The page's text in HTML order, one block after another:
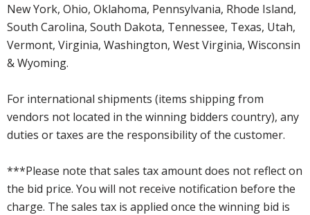
New York, Ohio, Oklahoma, Pennsylvania, Rhode Island,
South Carolina, South Dakota, Tennessee, Texas, Utah,
Vermont, Virginia, Washington, West Virginia, Wisconsin
& Wyoming.
For international shipments (items shipping from
vendors not located in the winning bidders country), any
duties or taxes are the responsibility of the customer.
***Please note that sales tax amount does not reflect on
the bid price. You will not receive notification before the
charge. The sales tax is applied once the winning bid is